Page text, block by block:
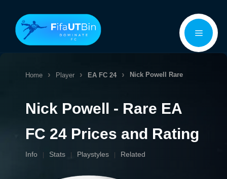
content
Menu
Home Player EA FC 24 Nick Powell Rare
Nick Powell - Rare EA
FC 24 Prices and Rating
Info Stats Playstyles Related